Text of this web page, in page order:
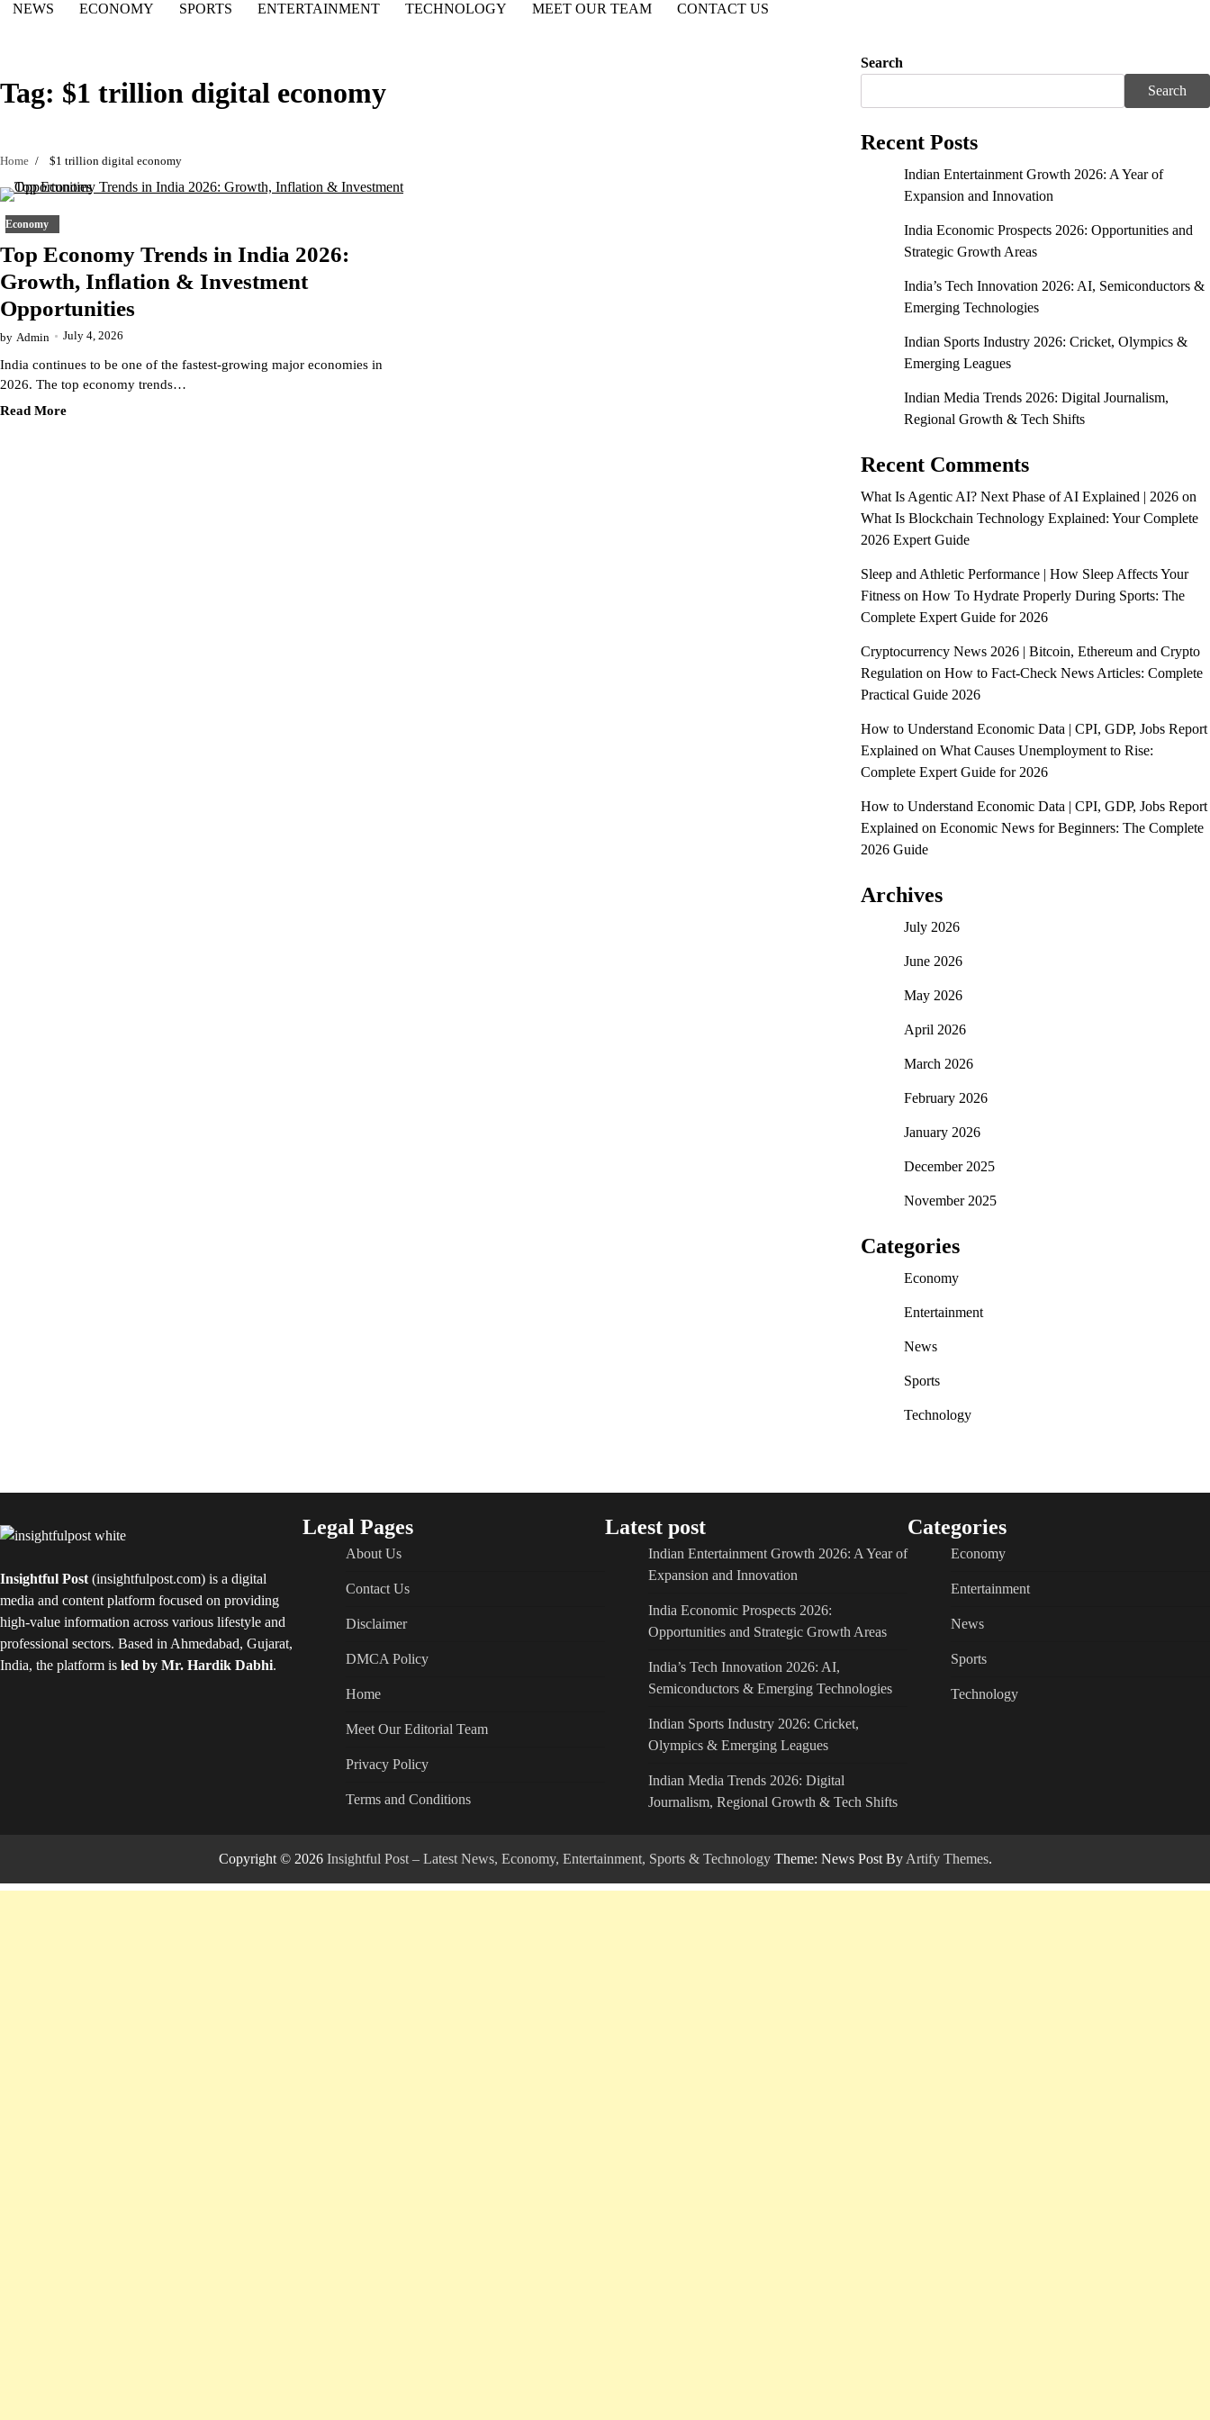
NEWS ECONOMY SPORTS ENTERTAINMENT TECHNOLOGY MEET OUR TEAM CONTACT US
Tag: $1 trillion digital economy
Home $1 trillion digital economy
Economy
Top Economy Trends in India 2026:
Growth, Inflation & Investment
Opportunities
by Admin July 4, 2026
India continues to be one of the fastest-growing major economies in
2026. The top economy trends…
Read More
Search
Search
Recent Posts
Indian Entertainment Growth 2026: A Year of
Expansion and Innovation
India Economic Prospects 2026: Opportunities and
Strategic Growth Areas
India’s Tech Innovation 2026: AI, Semiconductors &
Emerging Technologies
Indian Sports Industry 2026: Cricket, Olympics &
Emerging Leagues
Indian Media Trends 2026: Digital Journalism,
Regional Growth & Tech Shifts
Recent Comments
What Is Agentic AI? Next Phase of AI Explained | 2026on
What Is Blockchain Technology Explained: Your Complete
2026 Expert Guide
Sleep and Athletic Performance | How Sleep Affects Your
Fitnesson How To Hydrate Properly During Sports: The
Complete Expert Guide for 2026
Cryptocurrency News 2026 | Bitcoin, Ethereum and Crypto
Regulation on How to Fact-Check News Articles: Complete
Practical Guide 2026
How to Understand Economic Data | CPI, GDP, Jobs Report
Explained on What Causes Unemployment to Rise:
Complete Expert Guide for 2026
How to Understand Economic Data | CPI, GDP, Jobs Report
Explained on Economic News for Beginners: The Complete
2026 Guide
Archives
July 2026
June 2026
May 2026
April 2026
March 2026
February 2026
January 2026
December 2025
November 2025
Categories
Economy
Entertainment
News
Sports
Technology
Insightful Post (insightfulpost.com) is a digital
media and content platform focused on providing
high-value information across various lifestyle and
professional sectors. Based in Ahmedabad, Gujarat,
India, the platform is led by Mr. Hardik Dabhi.
Legal Pages
About Us
Contact Us
Disclaimer
DMCA Policy
Home
Meet Our Editorial Team
Privacy Policy
Terms and Conditions
Latest post
Indian Entertainment Growth 2026: A Year of
Expansion and Innovation
India Economic Prospects 2026:
Opportunities and Strategic Growth Areas
India’s Tech Innovation 2026: AI,
Semiconductors & Emerging Technologies
Indian Sports Industry 2026: Cricket,
Olympics & Emerging Leagues
Indian Media Trends 2026: Digital
Journalism, Regional Growth & Tech Shifts
Categories
Economy
Entertainment
News
Sports
Technology
Copyright © 2026 Insightful Post – Latest News, Economy, Entertainment, Sports & TechnologyTheme: News Post By Artify Themes.